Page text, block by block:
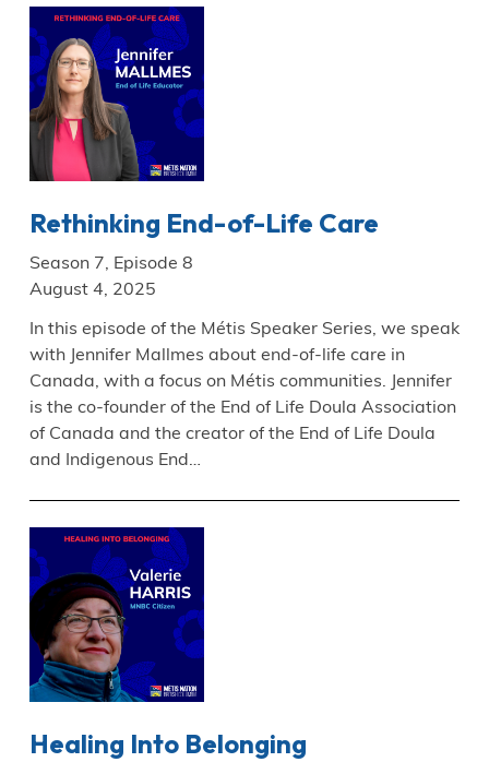
Rethinking End-of-Life Care
Season 7, Episode 8
August 4, 2025
In this episode of the Métis Speaker Series, we speak
with Jennifer Mallmes about end-of-life care in
Canada, with a focus on Métis communities. Jennifer
is the co-founder of the End of Life Doula Association
of Canada and the creator of the End of Life Doula
and Indigenous End…
Healing Into Belonging